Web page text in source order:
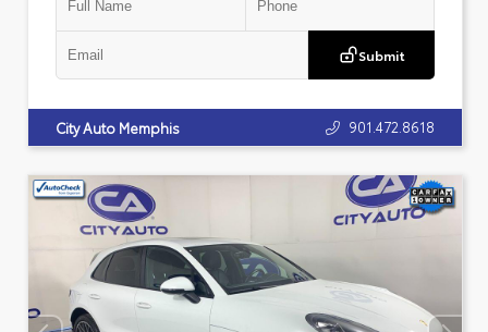
Submit
City Auto Memphis 901.472.8618